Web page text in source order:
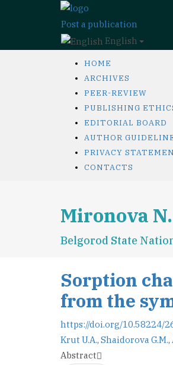
Post a publication
English
HOME
ARCHIVES
PEER-REVIEW
PUBLISHING
EDITORIAL BOARD
AUTHOR
PRIVACY
CONTACTS
Mironova
Belgorod State
Sorption
from the
https://doi.org/10.58224/
Krut U.A., Shaidorova G.M.,
Abstract